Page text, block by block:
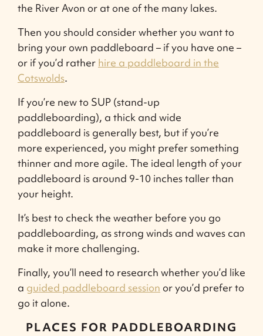
the River Avon or at one of the many lakes.
Then you should consider whether you want to
bring your own paddleboard – if you have one –
or if you’d rather hire a paddleboard in the
Cotswolds.
If you’re new to SUP (stand-up
paddleboarding), a thick and wide
paddleboard is generally best, but if you’re
more experienced, you might prefer something
thinner and more agile. The ideal length of your
paddleboard is around 9-10 inches taller than
your height.
It’s best to check the weather before you go
paddleboarding, as strong winds and waves can
make it more challenging.
Finally, you’ll need to research whether you’d like
a guided paddleboard session or you’d prefer to
go it alone.
PLACES FOR PADDLEBOARDING